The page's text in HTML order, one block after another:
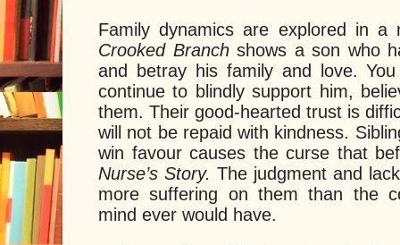
Family dynamics are explored in
Crooked Branchshows a son who
and betray his family and love.
continue to blindly support him,
them. Their good-hearted trust is
will not be repaid with kindness.
win favour causes the curse that
Nurse’s Story. The judgment and
more suffering on them than the
mind ever would have.